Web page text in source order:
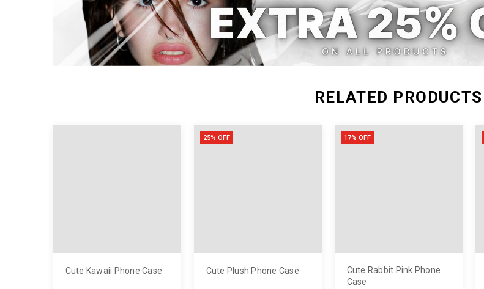
RELATED PRODUCTS
Cute Kawaii Phone Case
25% OFF
Cute Plush Phone Case
17% OFF
Cute Rabbit Pink Phone
Case